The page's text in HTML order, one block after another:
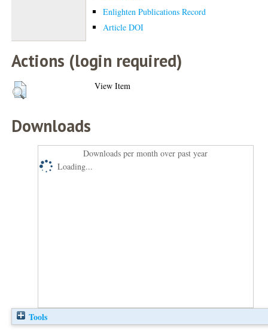
Enlighten Publications Record
Article DOI
Actions (login required)
View Item
Downloads
Downloads per month over past year
Loading...
Tools